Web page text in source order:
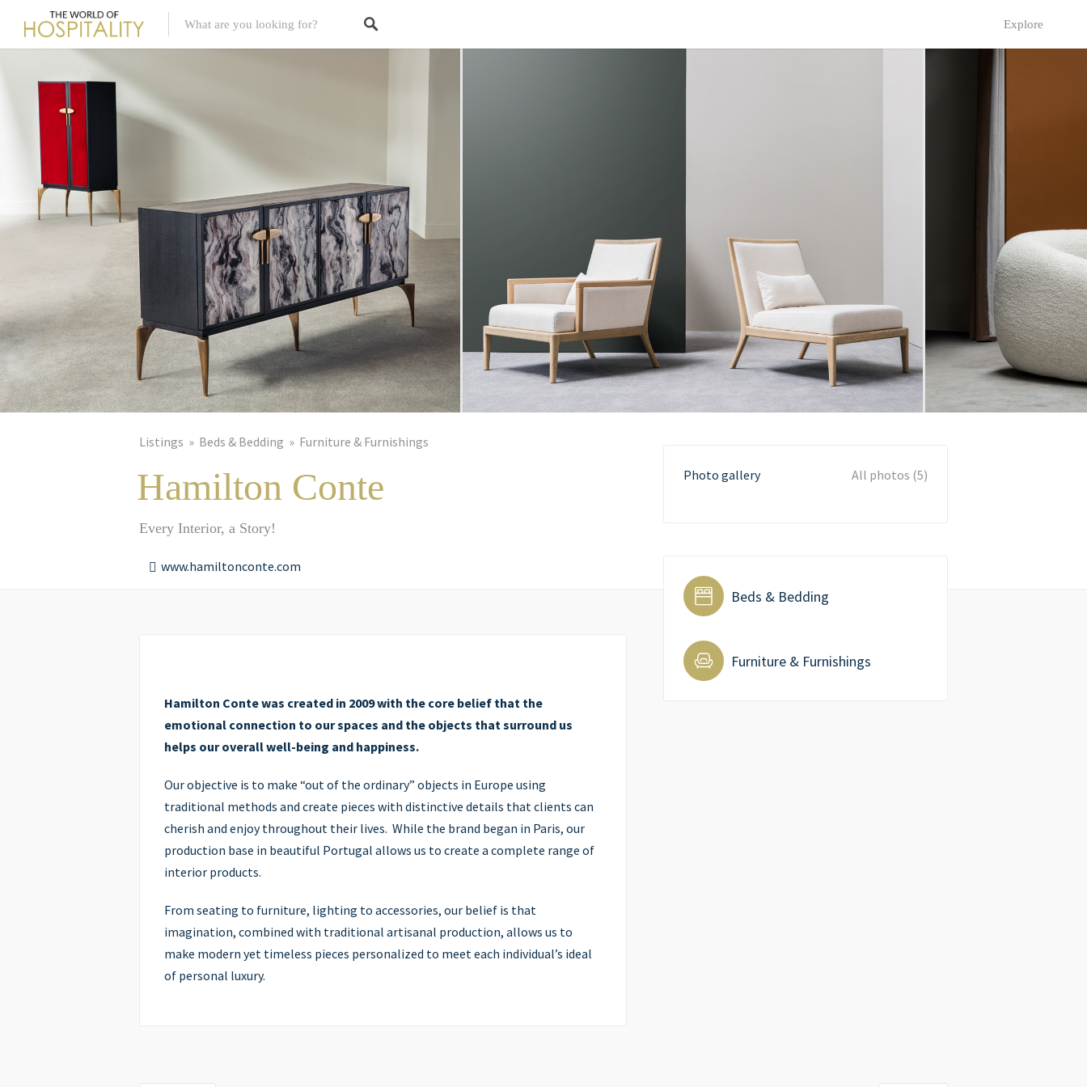
Explore
Listings Beds & Bedding Furniture & Furnishings
Hamilton Conte
Every Interior, a Story!
www.hamiltonconte.com
Hamilton Conte was created in 2009 with the core belief that the
emotional connection to our spaces and the objects that surround us
helps our overall well-being and happiness.
Our objective is to make “out of the ordinary” objects in Europe using
traditional methods and create pieces with distinctive details that clients can
cherish and enjoy throughout their lives. While the brand began in Paris, our
production base in beautiful Portugal allows us to create a complete range of
interior products.
From seating to furniture, lighting to accessories, our belief is that
imagination, combined with traditional artisanal production, allows us to
make modern yet timeless pieces personalized to meet each individual’s ideal
of personal luxury.
Photo gallery All photos (5)
Beds & Bedding
Furniture & Furnishings